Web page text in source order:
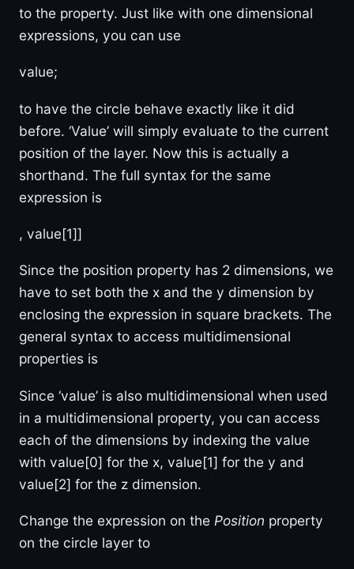
to the property. Just like with one dimensional
expressions, you can use
value;
to have the circle behave exactly like it did
before. ‘Value’ will simply evaluate to the current
position of the layer. Now this is actually a
shorthand. The full syntax for the same
expression is
, value[1]]
Since the position property has 2 dimensions, we
have to set both the x and the y dimension by
enclosing the expression in square brackets. The
general syntax to access multidimensional
properties is
Since ‘value’ is also multidimensional when used
in a multidimensional property, you can access
each of the dimensions by indexing the value
with value[0] for the x, value[1] for the y and
value[2] for the z dimension.
Change the expression on the Position property
on the circle layer to